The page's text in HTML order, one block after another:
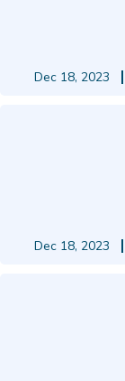
Dec 18, 2023
Dec 18, 2023